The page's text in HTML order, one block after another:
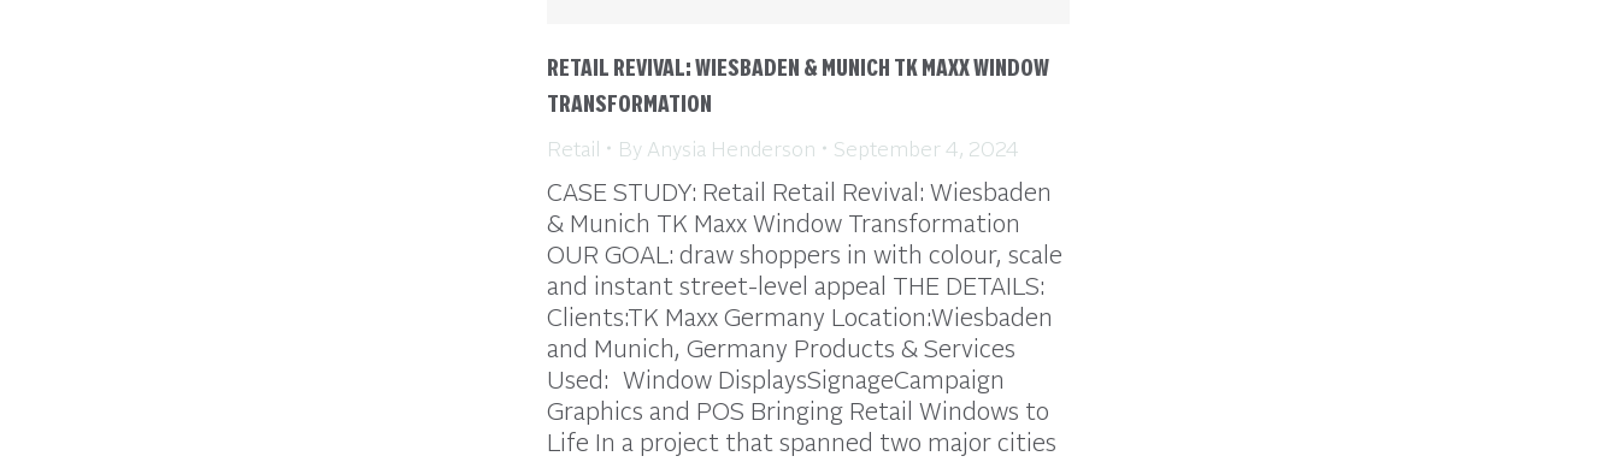
RETAIL REVIVAL: WIESBADEN & MUNICH TK MAXX WINDOW
TRANSFORMATION
Retail By Anysia Henderson September 4, 2024
CASE STUDY: Retail Retail Revival: Wiesbaden
& Munich TK Maxx Window Transformation
OUR GOAL: draw shoppers in with colour, scale
and instant street-level appeal THE DETAILS:
Clients:TK Maxx Germany Location:Wiesbaden
and Munich, Germany Products & Services
Used: Window DisplaysSignageCampaign
Graphics and POS Bringing Retail Windows to
Life In a project that spanned two major cities